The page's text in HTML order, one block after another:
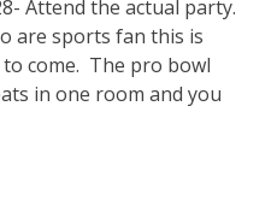
Attend the actual party.
are sports fan this is
come. The pro bowl
in one room and you